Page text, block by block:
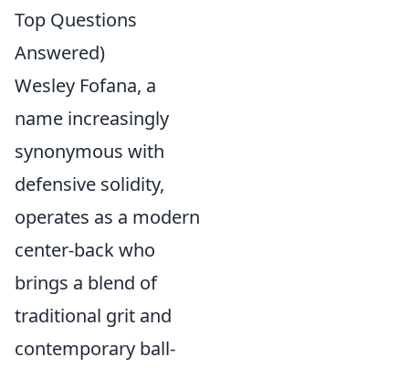
Top Questions
Answered)
Wesley Fofana, a
name increasingly
synonymous with
defensive solidity,
operates as a modern
center-back who
brings a blend of
traditional grit and
contemporary ball-